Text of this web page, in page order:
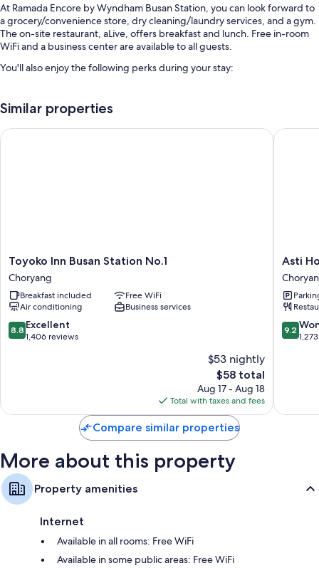
At Ramada Encore by Wyndham Busan Station, you can look forward to
a grocery/convenience store, dry cleaning/laundry services, and a gym.
The on-site restaurant, aLive, offers breakfast and lunch. Free in-room
WiFi and a business center are available to all guests.
You'll also enjoy the following perks during your stay:
Buffet breakfast (surcharge), concierge services, and a banquet hall
Smoke-free premises, a vending machine, and an elevator
Recycling, LED light bulbs, and eco-friendly cleaning products
Bathrooms with eco-friendly toiletries and showers
40-inch LCD TVs with cable channels
Wardrobes/closets, separate sitting areas, and refrigerators
Similar properties
Toyoko
Inn
Busan
Station
No.1
Choryang
Toyoko Inn Busan Station No.1
Choryang
Breakfast included
Free WiFi
Air conditioning
Business services
8.8
out
8.8 Excellent
1,406 reviews
$53 nightly
The
price
is
$58
$58 total
Aug 17 - Aug 18
Total with taxes and fees
Toyoko Inn Busan Station No.1
Asti
Hotel
Busan
Station
Asti
9.2
out
9.2
Asti
Compare similar properties
More about this property
Property amenities
Internet
Available in all rooms: Free WiFi
Available in some public areas: Free WiFi